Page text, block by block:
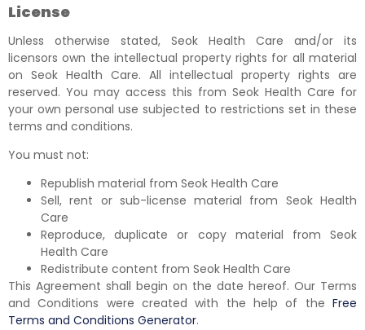
License
Unless otherwise stated, Seok Health Care and/or its
licensors own the intellectual property rights for all material
on Seok Health Care. All intellectual property rights are
reserved. You may access this from Seok Health Care for
your own personal use subjected to restrictions set in these
terms and conditions.
You must not:
Republish material from Seok Health Care
Sell, rent or sub-license material from Seok Health
Care
Reproduce, duplicate or copy material from Seok
Health Care
Redistribute content from Seok Health Care
This Agreement shall begin on the date hereof. Our Terms
and Conditions were created with the help of the Free
Terms and Conditions Generator.